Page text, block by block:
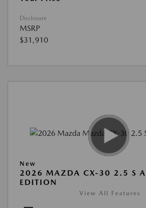
Disclosure
MSRP
$31,910
New
2026 MAZDA CX-30 2.5 S
EDITION
View All Features